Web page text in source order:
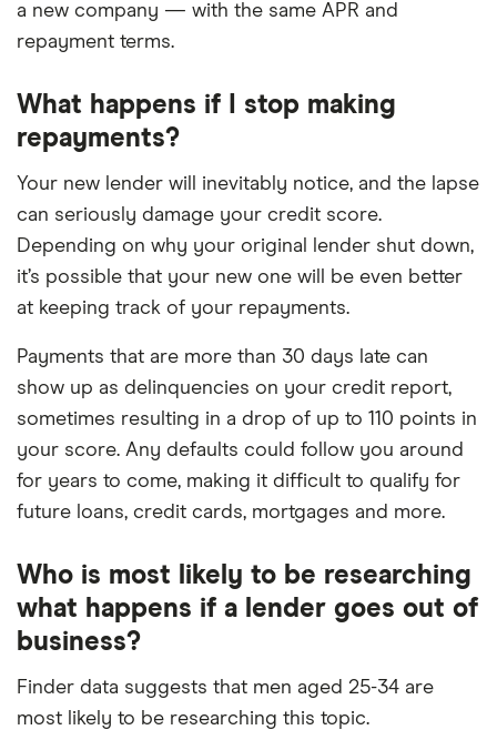
a new company — with the same APR and
repayment terms.
What happens if I stop making
repayments?
Your new lender will inevitably notice, and the lapse
can seriously damage your credit score.
Depending on why your original lender shut down,
it’s possible that your new one will be even better
at keeping track of your repayments.
Payments that are more than 30 days late can
show up as delinquencies on your credit report,
sometimes resulting in a drop of up to 110 points in
your score. Any defaults could follow you around
for years to come, making it difficult to qualify for
future loans, credit cards, mortgages and more.
Who is most likely to be researching
what happens if a lender goes out of
business?
Finder data suggests that men aged 25-34 are
most likely to be researching this topic.